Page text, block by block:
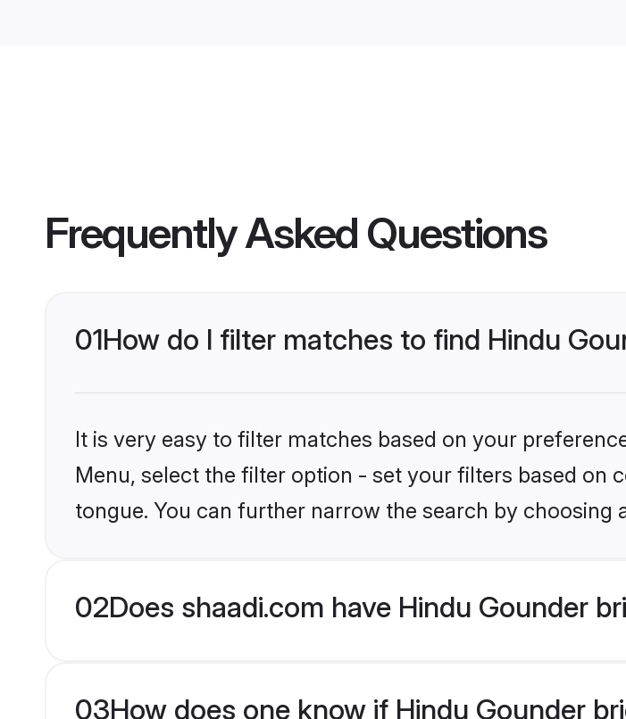
Frequently Asked Questions
01How do I filter matches to find Hindu
It is very easy to filter matches based on your
Menu, select the filter option - set your filters based on
tongue. You can further narrow the search by
02Does shaadi.com have Hindu Gounder
03How does one know if Hindu Gounder